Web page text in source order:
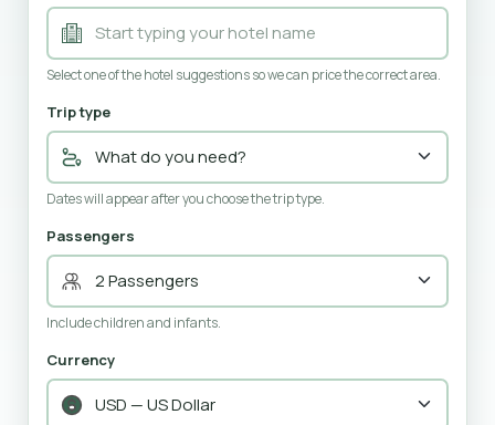
Select one of the hotel suggestions so we can price the correct area.
Trip type
Dates will appear after you choose the trip type.
Passengers
Include children and infants.
Currency